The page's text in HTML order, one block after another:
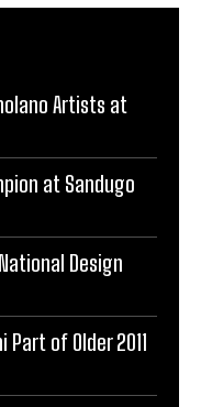
Artists at
at Sandugo
Design
of Older 2011